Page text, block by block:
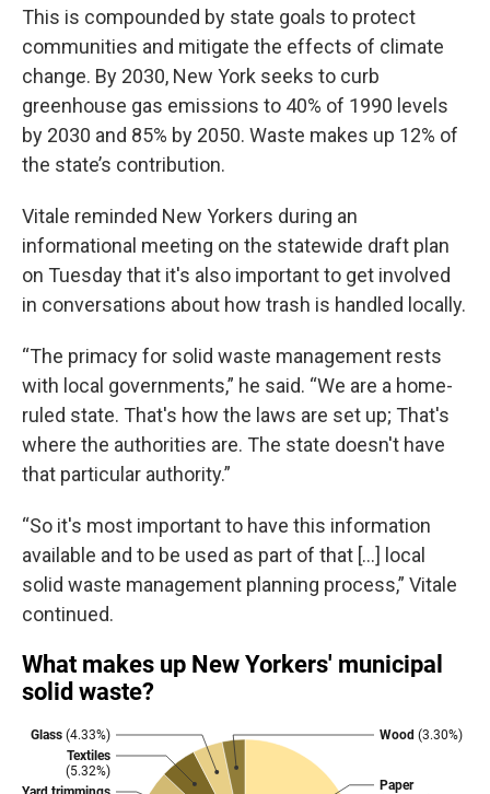
This is compounded by state goals to protect
communities and mitigate the effects of climate
change. By 2030, New York seeks to curb
greenhouse gas emissions to 40% of 1990 levels
by 2030 and 85% by 2050. Waste makes up 12% of
the state’s contribution.
Vitale reminded New Yorkers during an
informational meeting on the statewide draft plan
on Tuesday that it's also important to get involved
in conversations about how trash is handled locally.
“The primacy for solid waste management rests
with local governments,” he said. “We are a home-
ruled state. That's how the laws are set up; That's
where the authorities are. The state doesn't have
that particular authority.”
“So it's most important to have this information
available and to be used as part of that […] local
solid waste management planning process,” Vitale
continued.